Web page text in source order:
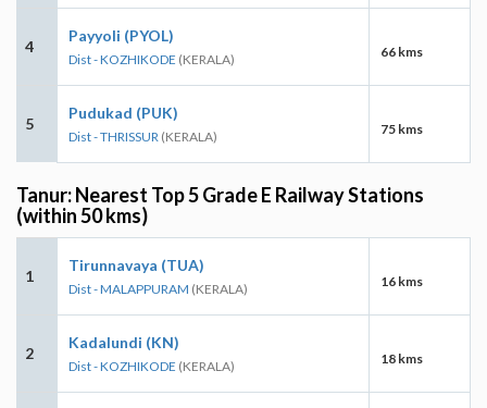
4
Payyoli (PYOL)
Dist - KOZHIKODE (KERALA) 66 kms
5
Pudukad (PUK)
Dist - THRISSUR (KERALA) 75 kms
Tanur: Nearest Top 5 Grade E Railway Stations
(within 50 kms)
1
Tirunnavaya (TUA)
Dist - MALAPPURAM (KERALA) 16 kms
2
Kadalundi (KN)
Dist - KOZHIKODE (KERALA) 18 kms